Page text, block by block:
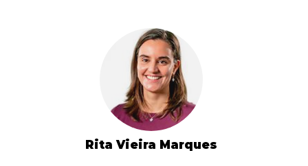
Rita Vieira Marques